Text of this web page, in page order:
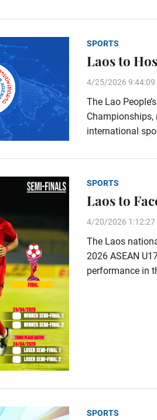
SPORTS
Laos to
4/25/2026 9:44:09
The Lao
Championships,
international
SPORTS
Laos to
4/20/2026 1:12:27
The Laos
2026 ASEAN
performance in
SPORTS